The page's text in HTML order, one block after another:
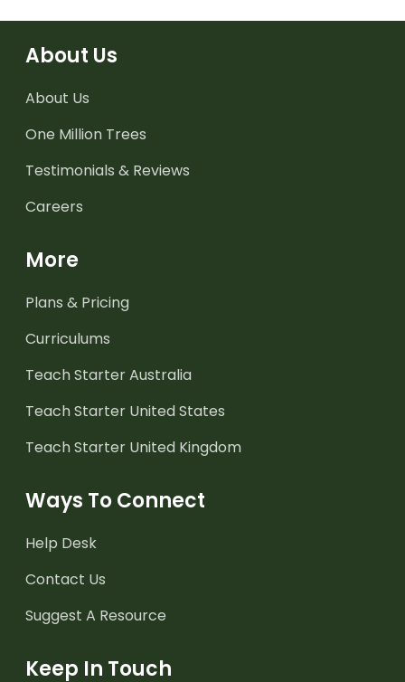
About Us
About Us
One Million Trees
Testimonials & Reviews
Careers
More
Plans & Pricing
Curriculums
Teach Starter Australia
Teach Starter United States
Teach Starter United Kingdom
Ways To Connect
Help Desk
Contact Us
Suggest A Resource
Keep In Touch